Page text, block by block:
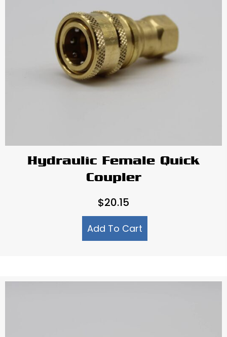
Hydraulic Female Quick
Coupler
$20.15
Add To Cart